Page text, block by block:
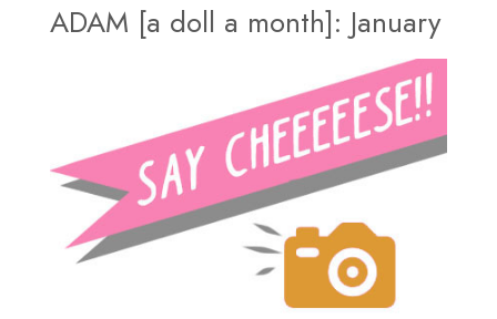
ADAM [a doll a month]: January